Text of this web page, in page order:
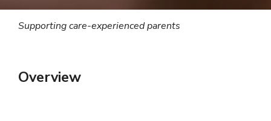
Supporting care-experienced parents
Overview